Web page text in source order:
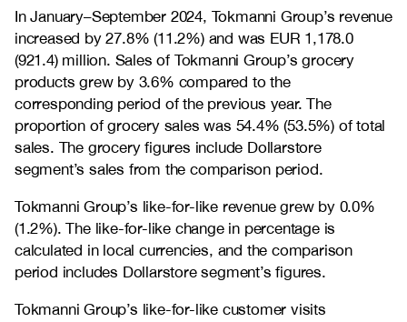
In January–September 2024, Tokmanni Group’s revenue
increased by 27.8% (11.2%) and was EUR 1,178.0
(921.4) million. Sales of Tokmanni Group’s grocery
products grew by 3.6% compared to the
corresponding period of the previous year. The
proportion of grocery sales was 54.4% (53.5%) of total
sales. The grocery figures include Dollarstore
segment’s sales from the comparison period.
Tokmanni Group’s like-for-like revenue grew by 0.0%
(1.2%). The like-for-like change in percentage is
calculated in local currencies, and the comparison
period includes Dollarstore segment’s figures.
Tokmanni Group’s like-for-like customer visits